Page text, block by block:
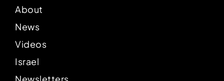
About
News
Videos
Israel